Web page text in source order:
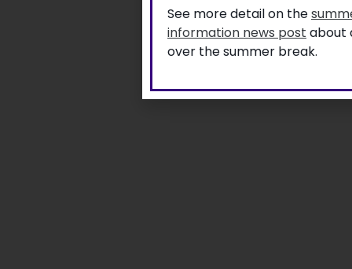
See more detail on the
information news post about
over the summer break.